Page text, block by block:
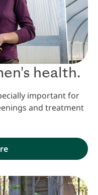
health.
important for
and treatment